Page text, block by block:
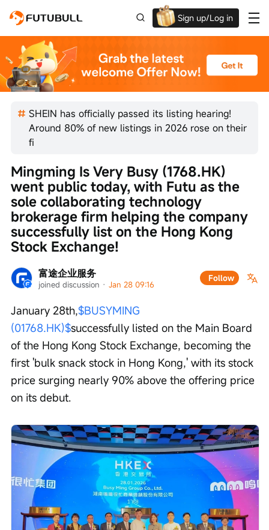
Sign up/Log in
Up to $1,600 Welcome Rewards!
SHEIN has officially passed its listing hearing!
Around 80% of new listings in 2026 rose on their
fi
富途企业服务
joined discussion · Jan 28 09:16
Follow
Mingming Is Very Busy (1768.HK)
went public today, with Futu as the
sole collaborating technology
brokerage firm helping the company
successfully list on the Hong Kong
Stock Exchange!
January 28th,$BUSYMING
(01768.HK)$successfully listed on the Main Board
of the Hong Kong Stock Exchange, becoming the
first 'bulk snack stock in Hong Kong,' with its stock
price surging nearly 90% above the offering price
on its debut.